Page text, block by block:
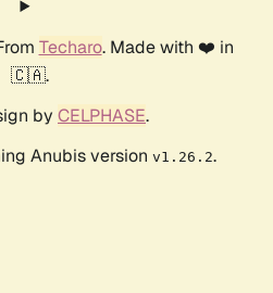
Techaro. Made with ❤️ in
🇨🇦.
by CELPHASE.
Anubis version v1.26.2.